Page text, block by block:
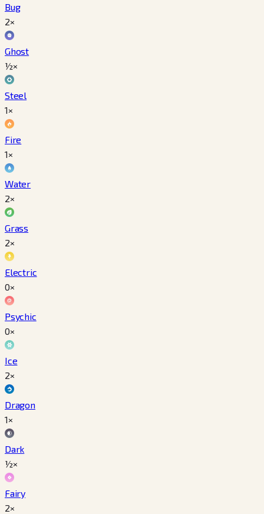
Bug
2×
Ghost
½×
Steel
1×
Fire
1×
Water
2×
Grass
2×
Electric
0×
Psychic
0×
Ice
2×
Dragon
1×
Dark
½×
Fairy
2×